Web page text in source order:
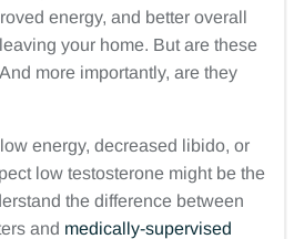
energy, and better overall
your home. But are these
more importantly, are they
energy, decreased libido, or
low testosterone might be the
the difference between
and medically-supervised